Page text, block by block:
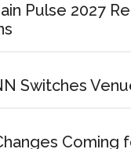
Pulse 2027
Switches
Coming